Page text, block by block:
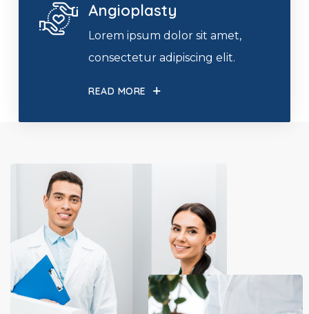
Angioplasty
Lorem ipsum dolor sit amet,
consectetur adipiscing elit.
READ MORE